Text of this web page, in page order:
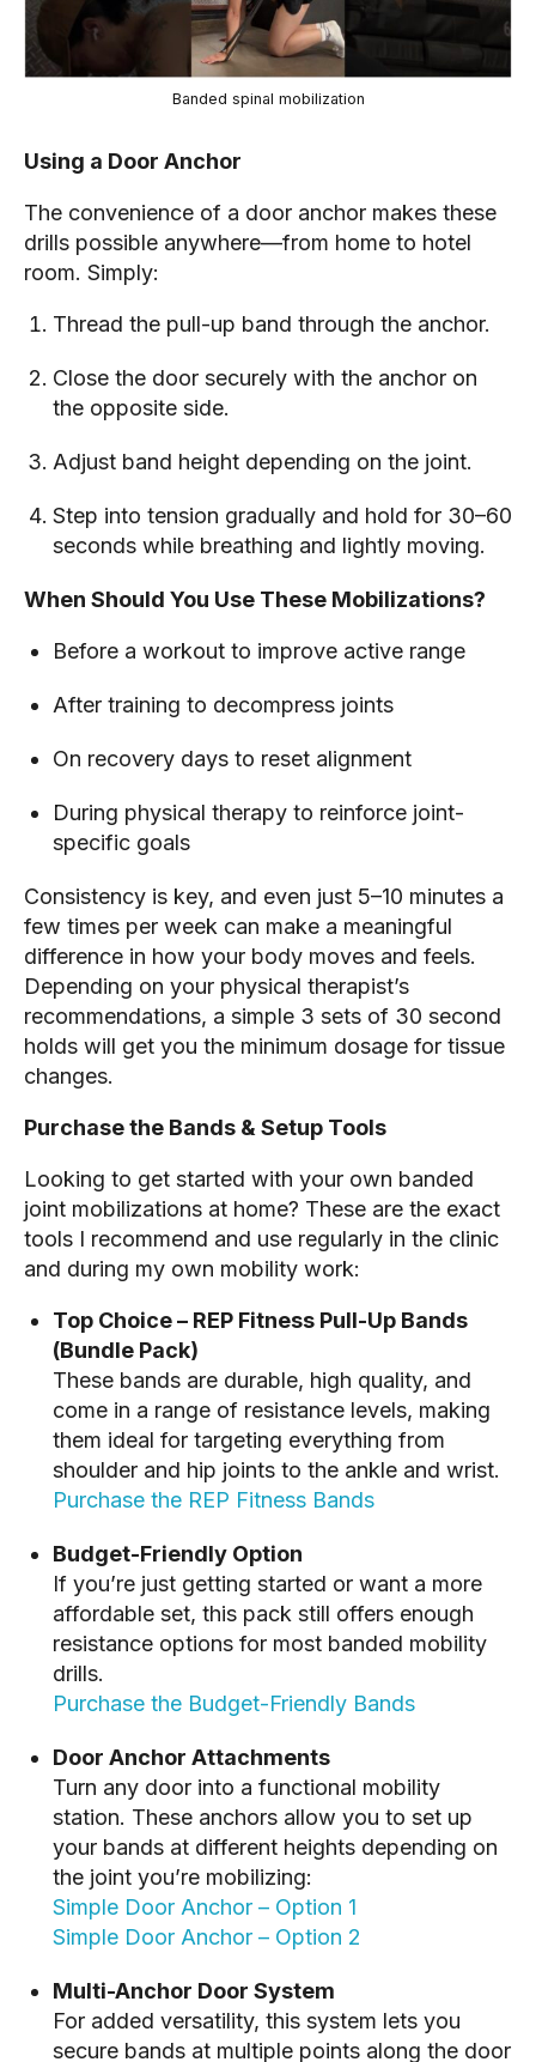
Banded spinal mobilization
Using a Door Anchor
The convenience of a door anchor makes these
drills possible anywhere—from home to hotel
room. Simply:
Thread the pull-up band through the anchor.
Close the door securely with the anchor on
the opposite side.
Adjust band height depending on the joint.
Step into tension gradually and hold for 30–60
seconds while breathing and lightly moving.
When Should You Use These Mobilizations?
Before a workout to improve active range
After training to decompress joints
On recovery days to reset alignment
During physical therapy to reinforce joint-
specific goals
Consistency is key, and even just 5–10 minutes a
few times per week can make a meaningful
difference in how your body moves and feels.
Depending on your physical therapist’s
recommendations, a simple 3 sets of 30 second
holds will get you the minimum dosage for tissue
changes.
Purchase the Bands & Setup Tools
Looking to get started with your own banded
joint mobilizations at home? These are the exact
tools I recommend and use regularly in the clinic
and during my own mobility work:
Top Choice – REP Fitness Pull-Up Bands
(Bundle Pack)
These bands are durable, high quality, and
come in a range of resistance levels, making
them ideal for targeting everything from
shoulder and hip joints to the ankle and wrist.
Purchase the REP Fitness Bands
Budget-Friendly Option
If you’re just getting started or want a more
affordable set, this pack still offers enough
resistance options for most banded mobility
drills.
Purchase the Budget-Friendly Bands
Door Anchor Attachments
Turn any door into a functional mobility
station. These anchors allow you to set up
your bands at different heights depending on
the joint you’re mobilizing:
Simple Door Anchor – Option 1
Simple Door Anchor – Option 2
Multi-Anchor Door System
For added versatility, this system lets you
secure bands at multiple points along the door